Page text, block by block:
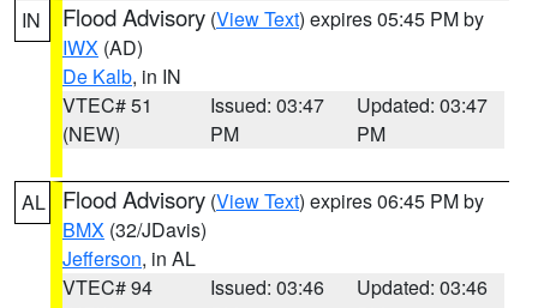
IN Flood Advisory (View Text) expires 05:45 PM by
IWX (AD)
De Kalb, in IN
VTEC# 51
(NEW)
Issued: 03:47
PM
Updated: 03:47
PM
AL Flood Advisory (View Text) expires 06:45 PM by
BMX (32/JDavis)
Jefferson, in AL
VTEC# 94
Issued: 03:46
Updated: 03:46